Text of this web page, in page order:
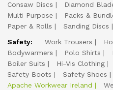
Consaw Discs
Diamond
Multi Purpose
Packs &
Paper & Rolls
Sanding Discs
Safety:
Work Trousers
Bodywarmers
Polo Shirts
Boiler Suits
Hi-Vis Clothing
Safety Boots
Safety Shoes
Apache Workwear Ireland